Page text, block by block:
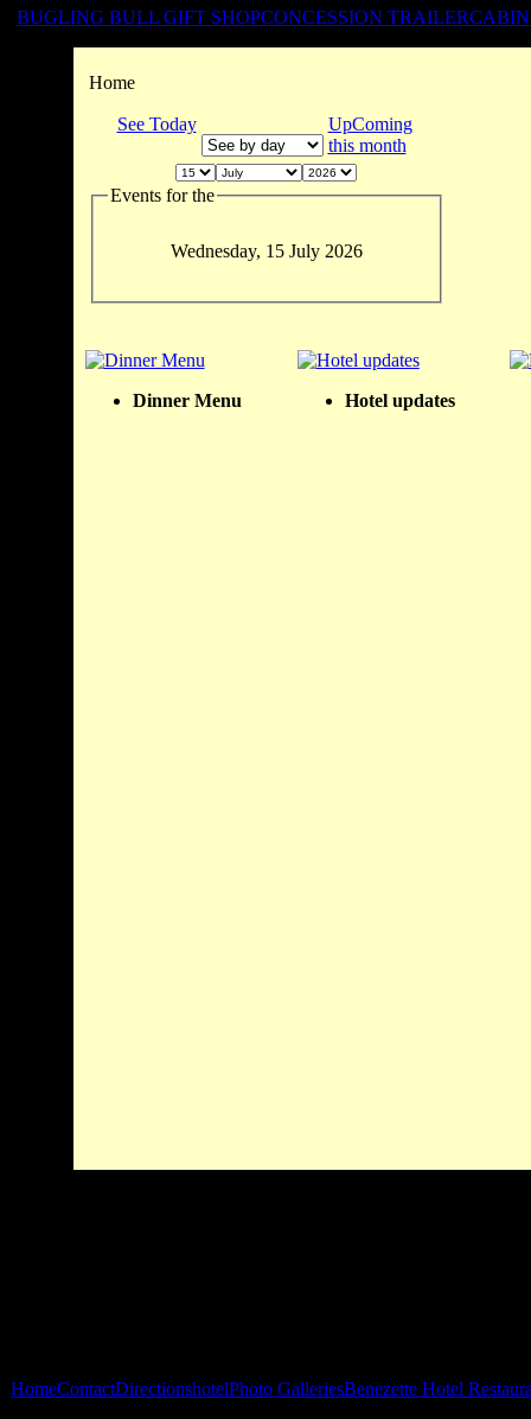
BUGLING BULL GIFT SHOPCONCESSION TRAILER
Home
See Today
UpComing
this month
Events for the
Wednesday, 15 July 2026
Dinner Menu Hotel updates
HomeContactDirectionshotelPhoto GalleriesBenezette Hotel